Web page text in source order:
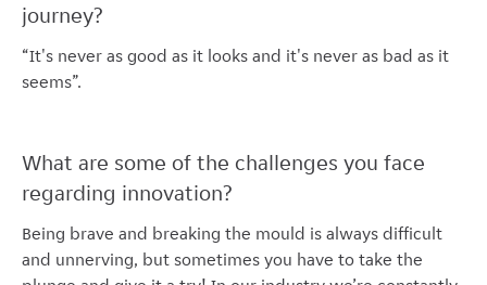
journey?
“It's never as good as it looks and it's never as bad as it
seems”.
What are some of the challenges you face
regarding innovation?
Being brave and breaking the mould is always difficult
and unnerving, but sometimes you have to take the